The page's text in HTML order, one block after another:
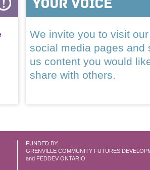
We invite you to visit our
social media pages and
us content you would
share with others.
FUNDED BY:
GRENVILLE COMMUNITY FUTURES
and FEDDEV ONTARIO